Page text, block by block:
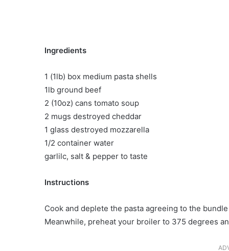
Ingredients
1 (1lb) box medium pasta shells
1lb ground beef
2 (10oz) cans tomato soup
2 mugs destroyed cheddar
1 glass destroyed mozzarella
1/2 container water
garlilc, salt & pepper to taste
Instructions
Cook and deplete the pasta agreeing to the
Meanwhile, preheat your broiler to 375 degrees